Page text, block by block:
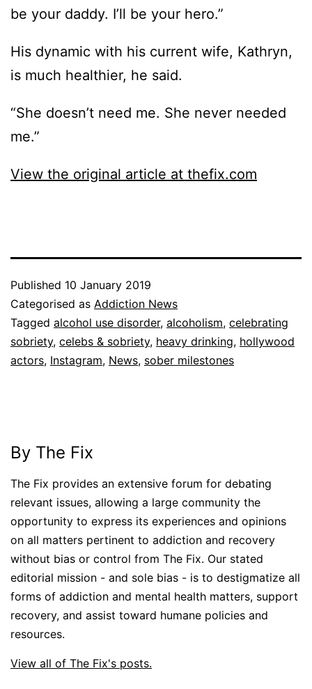
be your daddy. I’ll be your hero.”
His dynamic with his current wife, Kathryn,
is much healthier, he said.
“She doesn’t need me. She never needed
me.”
View the original article at thefix.com
Published 10 January 2019
Categorised as Addiction News
Tagged alcohol use disorder, alcoholism, celebrating
sobriety, celebs & sobriety, heavy drinking, hollywood
actors, Instagram, News, sober milestones
By The Fix
The Fix provides an extensive forum for debating
relevant issues, allowing a large community the
opportunity to express its experiences and opinions
on all matters pertinent to addiction and recovery
without bias or control from The Fix. Our stated
editorial mission - and sole bias - is to destigmatize all
forms of addiction and mental health matters, support
recovery, and assist toward humane policies and
resources.
View all of The Fix's posts.